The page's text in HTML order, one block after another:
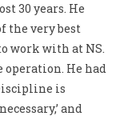
30 years. He
the very best
work with at NS.
operation. He had
is
and